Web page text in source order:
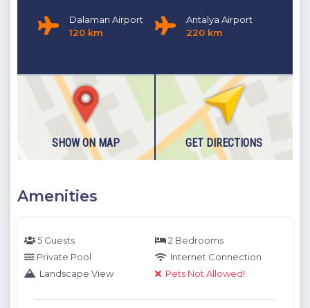
Dalaman Airport
120 km
Antalya Airport
220 km
SHOW ON MAP GET DIRECTIONS
Amenities
5 Guests
2 Bedrooms
Private Pool
Internet Connection
Landscape View
Pets Not Allowed!